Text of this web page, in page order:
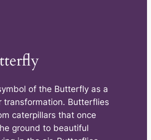
of the Butterfly as a
transformation. Butterflies
caterpillars that once
ground to beautiful